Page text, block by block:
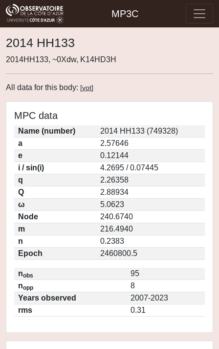
MP3C
2014 HH133
2014HH133, ~0Xdw, K14HD3H
All data for this body: [vot]
MPC data
Name (number)
2014 HH133 (749328)
a
2.57646
e
0.12144
i / sin(i)
4.2695 / 0.07445
q
2.26358
Q
2.88934
ω
5.0623
Node
240.6740
m
216.4940
n
0.2383
Epoch
2460800.5
nobs
95
nopp
8
Years observed
2007-2023
rms
0.31